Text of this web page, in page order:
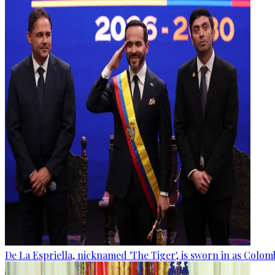
De La Espriella, nicknamed 'The Tiger', is sworn in as